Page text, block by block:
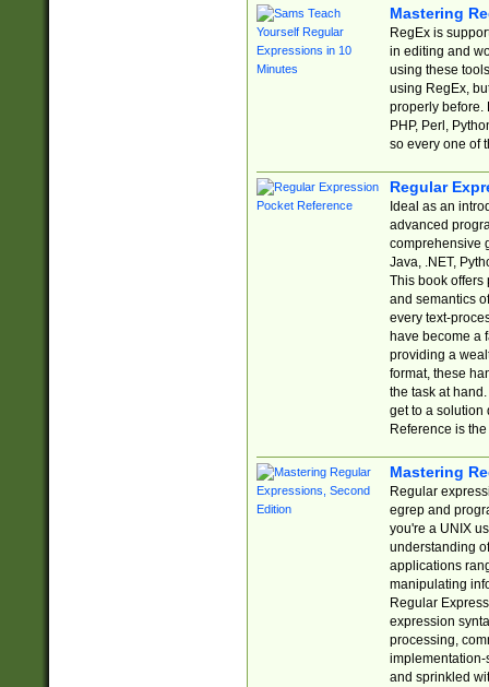
Mastering
RegEx is
in editing and
using these
using RegEx,
properly before.
PHP, Perl,
so every one of
Regular
Ideal as an
advanced
comprehensive
Java, .NET,
This book offers
and semantics
every text-
have become a
providing a
format, these
the task at
get to a solution
Reference is
Mastering
Regular
egrep and
you're a UNIX
understanding
applications
manipulating
Regular
expression
processing,
implementation-
and sprinkled